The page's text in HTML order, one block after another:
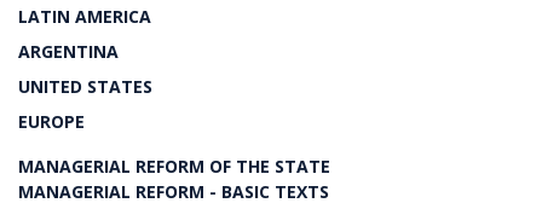
LATIN AMERICA
ARGENTINA
UNITED STATES
EUROPE
MANAGERIAL REFORM OF THE STATE
MANAGERIAL REFORM - BASIC TEXTS